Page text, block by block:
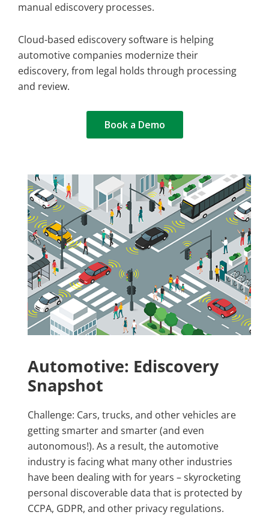
manual ediscovery processes.
Cloud-based ediscovery software is helping
automotive companies modernize their
ediscovery, from legal holds through processing
and review.
Book a Demo
Automotive: Ediscovery
Snapshot
Challenge: Cars, trucks, and other vehicles are
getting smarter and smarter (and even
autonomous!). As a result, the automotive
industry is facing what many other industries
have been dealing with for years – skyrocketing
personal discoverable data that is protected by
CCPA, GDPR, and other privacy regulations.